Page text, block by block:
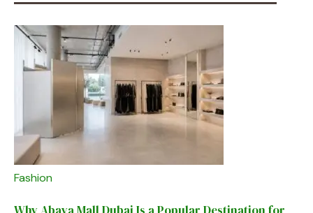
Fashion